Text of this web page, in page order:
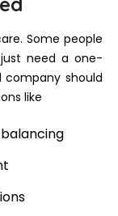
Some people
need a one-
company should
like